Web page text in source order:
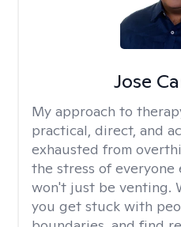
Jose
My approach to
practical, direct, and
exhausted from
the stress of
won't just be venting.
you get stuck with